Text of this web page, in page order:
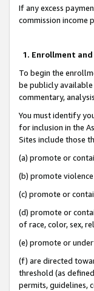
If any excess
commission income
1. Enrollment
To begin the
be publicly
commentary,
You must identify
for inclusion in the
Sites include those
(a) promote or
(b) promote
(c) promote or
(d) promote or
of race, color, sex,
(e) promote or
(f) are directed
threshold (as
permits, guidelines,